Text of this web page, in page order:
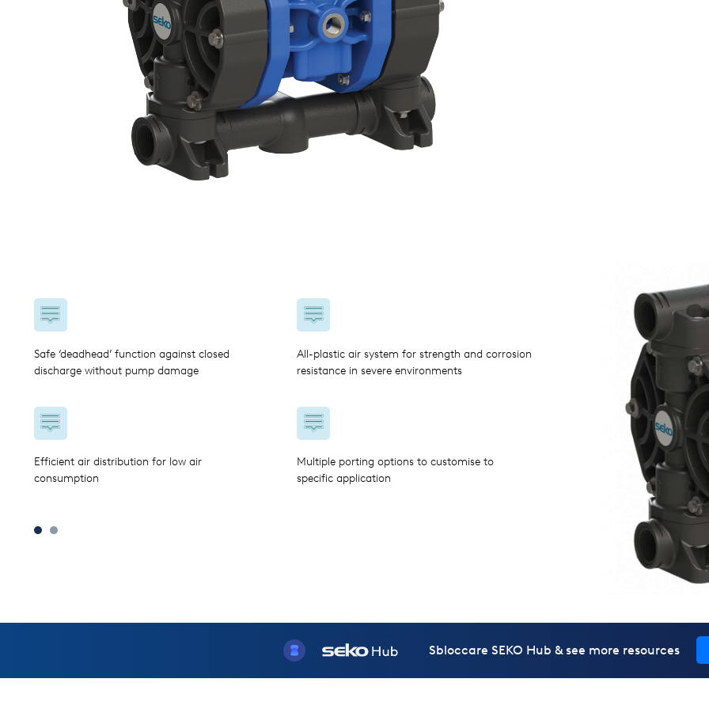
United Arab Emirates
Safe ‘deadhead’ function against closed
discharge without pump damage
All-plastic air system for strength and corrosion
resistance in severe environments
Efficient air distribution for low air
consumption
Multiple porting options to customise to
specific application
Operates at relatively low pressures
Sbloccare SEKO Hub & see more resources